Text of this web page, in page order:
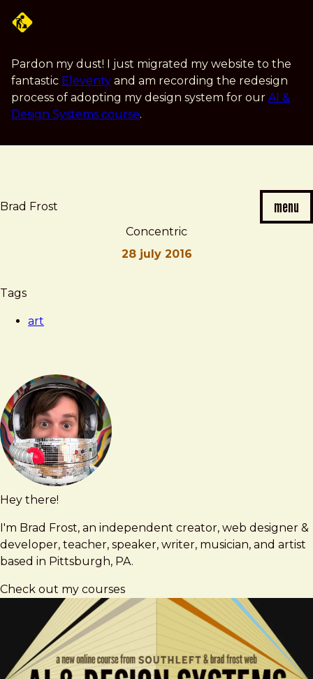
content
Pardon my dust! I just migrated my website to the
fantastic Eleventy and am recording the redesign
process of adopting my design system for our AI &
Design Systems course.
Brad Frost menu
Concentric
28 july 2016
Brad
Concentric
Tags
art
Hey there!
I'm Brad Frost, an independent creator, web designer &
developer, teacher, speaker, writer, musician, and artist
based in Pittsburgh, PA.
Check out my courses